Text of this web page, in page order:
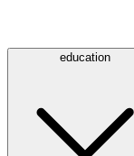
education